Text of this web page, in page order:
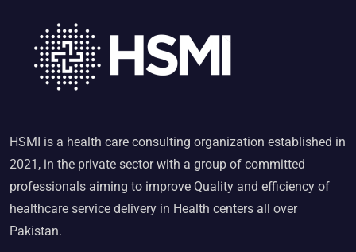
HSMI is a health care consulting organization established in
2021, in the private sector with a group of committed
professionals aiming to improve Quality and efficiency of
healthcare service delivery in Health centers all over
Pakistan.